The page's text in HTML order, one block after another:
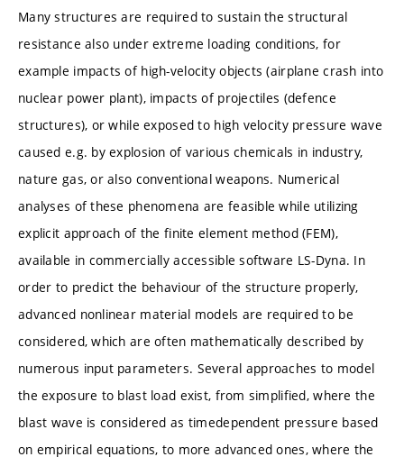
Many structures are required to sustain the structural
resistance also under extreme loading conditions, for
example impacts of high-velocity objects (airplane crash into
nuclear power plant), impacts of projectiles (defence
structures), or while exposed to high velocity pressure wave
caused e.g. by explosion of various chemicals in industry,
nature gas, or also conventional weapons. Numerical
analyses of these phenomena are feasible while utilizing
explicit approach of the finite element method (FEM),
available in commercially accessible software LS-Dyna. In
order to predict the behaviour of the structure properly,
advanced nonlinear material models are required to be
considered, which are often mathematically described by
numerous input parameters. Several approaches to model
the exposure to blast load exist, from simplified, where the
blast wave is considered as timedependent pressure based
on empirical equations, to more advanced ones, where the